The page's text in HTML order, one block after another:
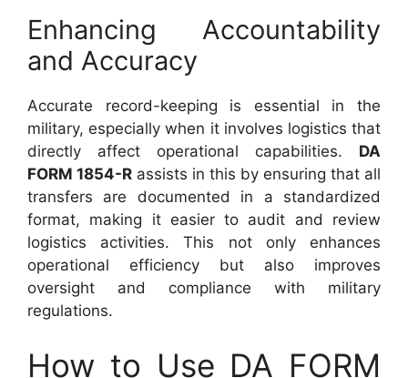
Enhancing Accountability
and Accuracy
Accurate record-keeping is essential in the
military, especially when it involves logistics that
directly affect operational capabilities. DA
FORM 1854-R assists in this by ensuring that all
transfers are documented in a standardized
format, making it easier to audit and review
logistics activities. This not only enhances
operational efficiency but also improves
oversight and compliance with military
regulations.
How to Use DA FORM